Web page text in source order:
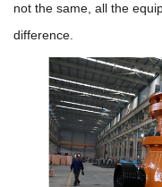
not the same, all the
difference.